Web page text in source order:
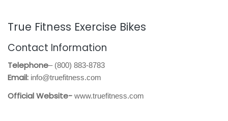
True Fitness Exercise Bikes
Contact Information
Telephone– (800) 883-8783
Email: info@truefitness.com
Official Website- www.truefitness.com